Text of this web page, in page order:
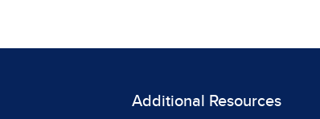
Additional Resources